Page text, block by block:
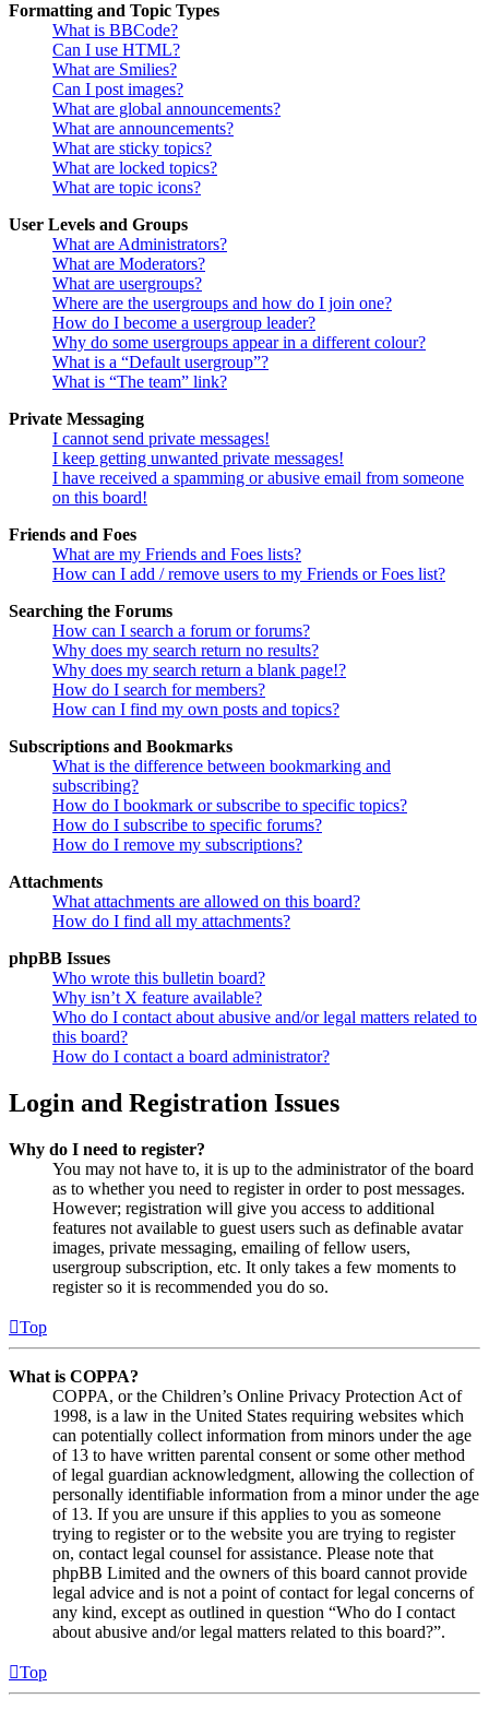
Formatting and Topic Types
What is BBCode?
Can I use HTML?
What are Smilies?
Can I post images?
What are global announcements?
What are announcements?
What are sticky topics?
What are locked topics?
What are topic icons?
User Levels and Groups
What are Administrators?
What are Moderators?
What are usergroups?
Where are the usergroups and how do I join one?
How do I become a usergroup leader?
Why do some usergroups appear in a different colour?
What is a “Default usergroup”?
What is “The team” link?
Private Messaging
I cannot send private messages!
I keep getting unwanted private messages!
I have received a spamming or abusive email from someone
on this board!
Friends and Foes
What are my Friends and Foes lists?
How can I add / remove users to my Friends or Foes list?
Searching the Forums
How can I search a forum or forums?
Why does my search return no results?
Why does my search return a blank page!?
How do I search for members?
How can I find my own posts and topics?
Subscriptions and Bookmarks
What is the difference between bookmarking and
subscribing?
How do I bookmark or subscribe to specific topics?
How do I subscribe to specific forums?
How do I remove my subscriptions?
Attachments
What attachments are allowed on this board?
How do I find all my attachments?
phpBB Issues
Who wrote this bulletin board?
Why isn’t X feature available?
Who do I contact about abusive and/or legal matters related to
this board?
How do I contact a board administrator?
Login and Registration Issues
Why do I need to register?
You may not have to, it is up to the administrator of the board
as to whether you need to register in order to post messages.
However; registration will give you access to additional
features not available to guest users such as definable avatar
images, private messaging, emailing of fellow users,
usergroup subscription, etc. It only takes a few moments to
register so it is recommended you do so.
Top
What is COPPA?
COPPA, or the Children’s Online Privacy Protection Act of
1998, is a law in the United States requiring websites which
can potentially collect information from minors under the age
of 13 to have written parental consent or some other method
of legal guardian acknowledgment, allowing the collection of
personally identifiable information from a minor under the age
of 13. If you are unsure if this applies to you as someone
trying to register or to the website you are trying to register
on, contact legal counsel for assistance. Please note that
phpBB Limited and the owners of this board cannot provide
legal advice and is not a point of contact for legal concerns of
any kind, except as outlined in question “Who do I contact
about abusive and/or legal matters related to this board?”.
Top